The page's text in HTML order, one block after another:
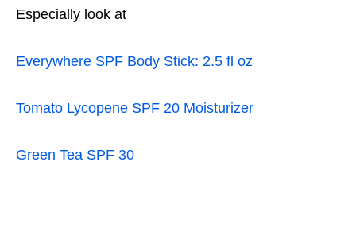
Especially look at
Everywhere SPF Body Stick: 2.5 fl oz
Tomato Lycopene SPF 20 Moisturizer
Green Tea SPF 30